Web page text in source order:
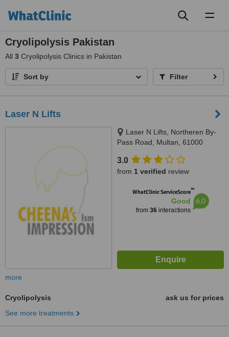
Cryolipolysis Pakistan
All 3 Cryolipolysis Clinics in Pakistan
Sort by Filter
Laser N Lifts
Laser N Lifts, Northeren By-
Pass Road, Multan, 61000
3.0
from 1 verified review
WhatClinic ServiceScore™
Good
from 36interactions
6.0
more
Cryolipolysis
ask us for prices
See more treatments